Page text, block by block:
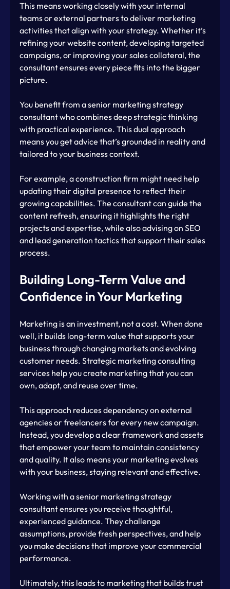
This means working closely with your internal
teams or external partners to deliver marketing
activities that align with your strategy. Whether it’s
refining your website content, developing targeted
campaigns, or improving your sales collateral, the
consultant ensures every piece fits into the bigger
picture.
You benefit from a senior marketing strategy
consultant who combines deep strategic thinking
with practical experience. This dual approach
means you get advice that’s grounded in reality and
tailored to your business context.
For example, a construction firm might need help
updating their digital presence to reflect their
growing capabilities. The consultant can guide the
content refresh, ensuring it highlights the right
projects and expertise, while also advising on SEO
and lead generation tactics that support their sales
process.
Building Long-Term Value and
Confidence in Your Marketing
Marketing is an investment, not a cost. When done
well, it builds long-term value that supports your
business through changing markets and evolving
customer needs. Strategic marketing consulting
services help you create marketing that you can
own, adapt, and reuse over time.
This approach reduces dependency on external
agencies or freelancers for every new campaign.
Instead, you develop a clear framework and assets
that empower your team to maintain consistency
and quality. It also means your marketing evolves
with your business, staying relevant and effective.
Working with a senior marketing strategy
consultant ensures you receive thoughtful,
experienced guidance. They challenge
assumptions, provide fresh perspectives, and help
you make decisions that improve your commercial
performance.
Ultimately, this leads to marketing that builds trust